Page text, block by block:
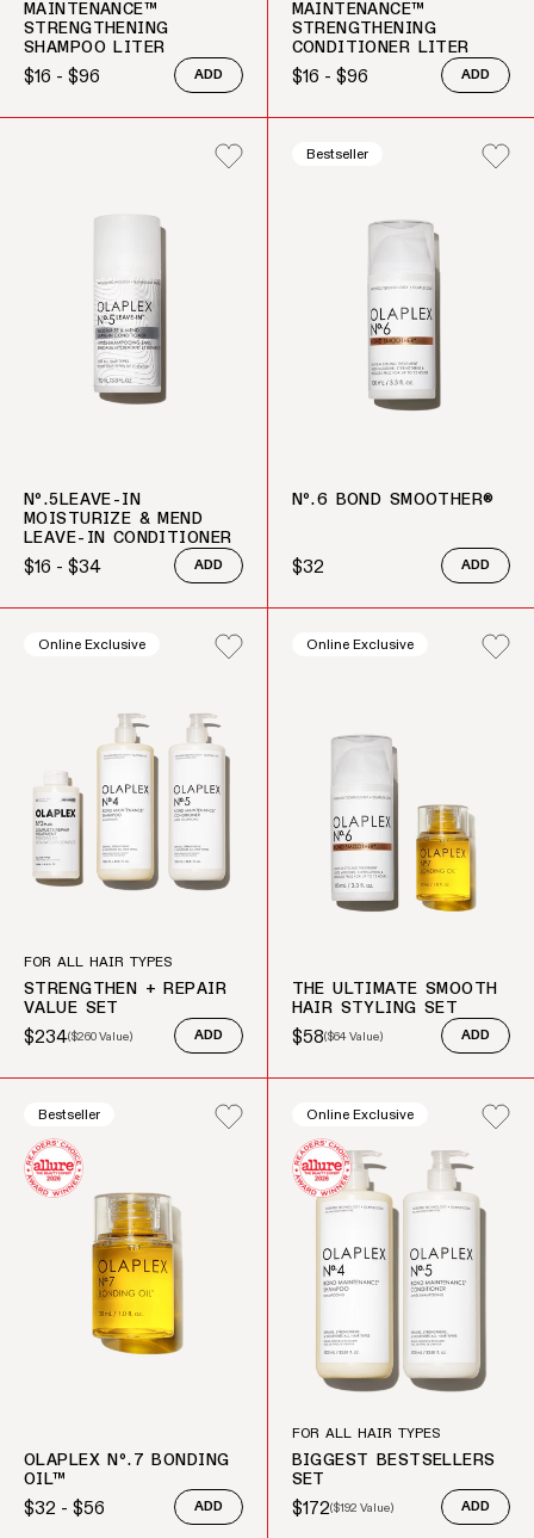
MAINTENANCE™
STRENGTHENING
SHAMPOO LITER
Regular price
$16 - $96 ADD
MAINTENANCE™
STRENGTHENING
CONDITIONER LITER
Regular price
$16 - $96 ADD
Nº.5LEAVE-IN
MOISTURIZE & MEND
LEAVE-IN CONDITIONER
Regular price
$16 - $34 ADD
Bestseller
Nº.6 BOND SMOOTHER®
Regular price
$32 ADD
Online Exclusive
FOR ALL HAIR TYPES
STRENGTHEN + REPAIR
VALUE SET
Sale price
$234
Regular price
($260Value) ADD
Online Exclusive
THE ULTIMATE SMOOTH
HAIR STYLING SET
Sale price
$58
Regular price
($64Value) ADD
Bestseller
OLAPLEX Nº.7 BONDING
OIL™
Regular price
$32 - $56 ADD
Online Exclusive
FOR ALL HAIR TYPES
BIGGEST BESTSELLERS
SET
Sale price
$172
Regular price
($192 Value) ADD